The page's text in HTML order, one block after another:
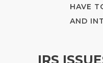
HAVE
AND
IRS